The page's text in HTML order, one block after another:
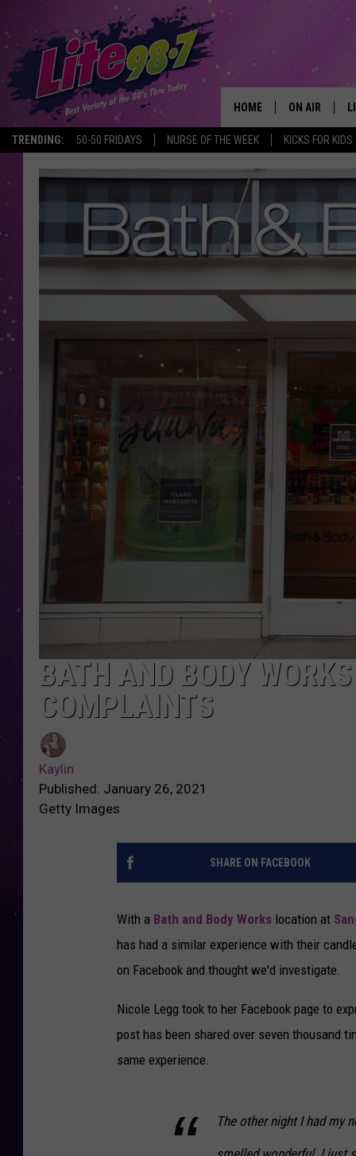
TRENDING: 50-50 FRIDAYS NURSE OF THE WEEK KICKS FOR KIDS
HOME ON AIR
BATH AND BODY
COMPLAINTS
Kaylin
Published: January 26, 2021
Getty Images
SHARE ON FACEBOOK
With a Bath and Body Works location at
has had a similar experience with their
on Facebook and thought we'd investigate.
Nicole Legg took to her Facebook page to
post has been shared over seven thousand
same experience.
The other night I had my